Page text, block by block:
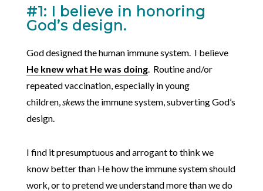
#1: I believe in honoring
God’s design.
God designed the human immune system. I believe
He knew what He was doing. Routine and/or
repeated vaccination, especially in young
children, skewsthe immune system, subverting God’s
design.
I find it presumptuous and arrogant to think we
know better than He how the immune system should
work, or to pretend we understand more than we do